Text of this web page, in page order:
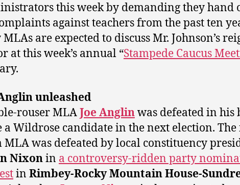
this week by demanding they hand
against teachers from the past ten
are expected to discuss Mr. Johnson’s
at this week’s annual “Stampede Caucus
unleashed
rouser MLAJoe Anglinwas defeated in his
a Wildrose candidate in the next election. The
MLA was defeated by local constituency
Nixonin a controversy-ridden party
in Rimbey-Rocky Mountain House-